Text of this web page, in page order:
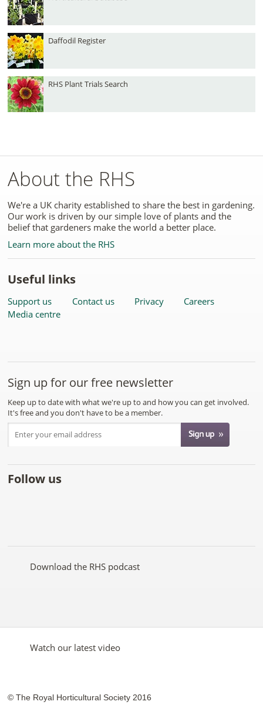
Daffodil Register
RHS Plant Trials Search
About the RHS
We're a UK charity established to share the best in gardening.
Our work is driven by our simple love of plants and the
belief that gardeners make the world a better place.
Learn more about the RHS
Useful links
Support us Contact us Privacy
Careers
Media centre
Sign up for our free newsletter
Keep up to date with what we're up to and how you can get involved.
It's free and you don't have to be a member.
Follow us
on
on
YouTubeon
on
on
Download the RHS podcast
Watch our latest video
© The Royal Horticultural Society 2016